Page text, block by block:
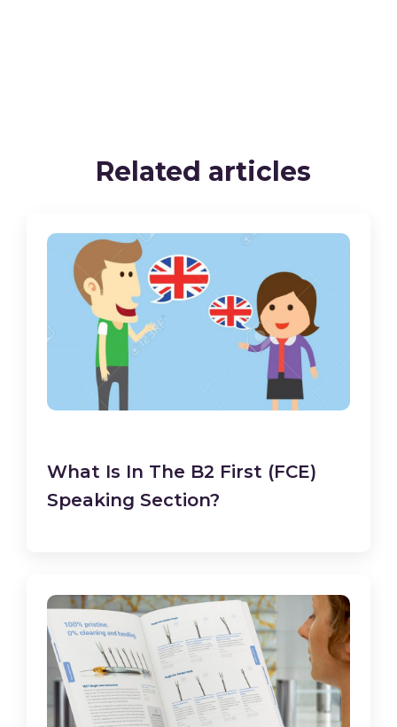
Related articles
What Is In The B2 First (FCE)
Speaking Section?